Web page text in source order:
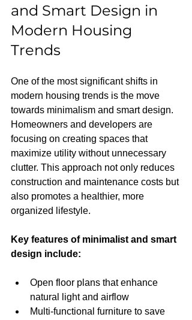
and Smart Design in
Modern Housing
Trends
One of the most significant shifts in
modern housing trends is the move
towards minimalism and smart design.
Homeowners and developers are
focusing on creating spaces that
maximize utility without unnecessary
clutter. This approach not only reduces
construction and maintenance costs but
also promotes a healthier, more
organized lifestyle.
Key features of minimalist and smart
design include:
Open floor plans that enhance
natural light and airflow
Multi-functional furniture to save